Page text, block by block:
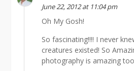
June 22, 2012 at 11:04 pm
Oh My Gosh!
So fascinating!!!! I never
creatures existed! So
photography is amazing